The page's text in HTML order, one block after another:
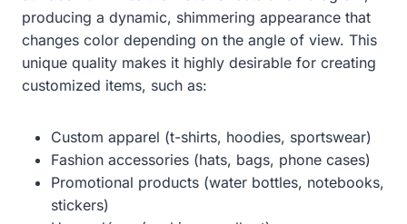
producing a dynamic, shimmering appearance that
changes color depending on the angle of view. This
unique quality makes it highly desirable for creating
customized items, such as:
Custom apparel (t-shirts, hoodies, sportswear)
Fashion accessories (hats, bags, phone cases)
Promotional products (water bottles, notebooks,
stickers)